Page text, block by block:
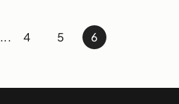
... 4 5 6